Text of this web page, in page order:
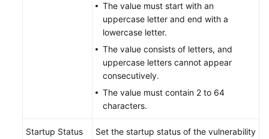
The value must start with an
uppercase letter and end with a
lowercase letter.
The value consists of letters, and
uppercase letters cannot appear
consecutively.
The value must contain 2 to 64
characters.
Startup Status
Set the startup status of the vulnerability